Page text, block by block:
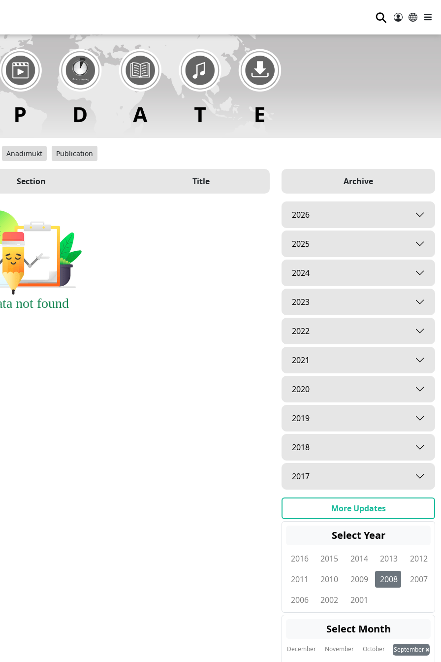
⚲
Anadimukt Publication
Section Title
not found
Archive
2026
2025
2024
2023
2022
2021
2020
2019
2018
2017
More Updates
Select Year
2016 2015 2014 2013
2012
2011
2010 2009 2008
2007
2006
2002 2001
Select Month
December November October September×